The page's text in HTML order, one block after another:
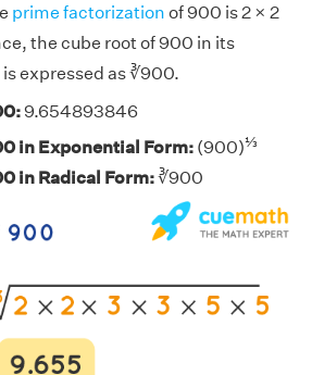
prime factorization of 900 is 2 × 2
the cube root of 900 in its
expressed as ∛900.
9.654893846
in Exponential Form: (900)⅓
in Radical Form:∛900